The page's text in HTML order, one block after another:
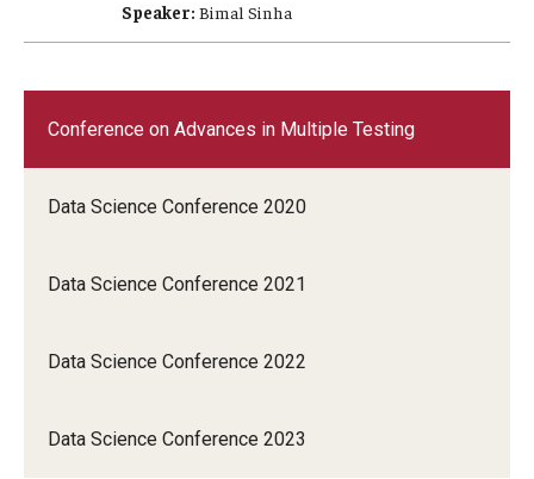
Conference on Advances in Multiple Testing
Data Science Conference 2020
Data Science Conference 2021
Data Science Conference 2022
Data Science Conference 2023
Speaker: Bimal Sinha